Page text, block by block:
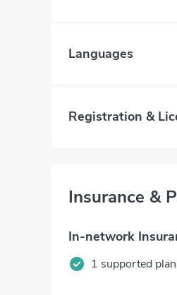
Languages
Registration &
Insurance &
In-network
1 supported plan